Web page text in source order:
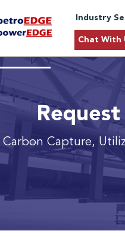
Industry
Chat With
Carbon Capture,